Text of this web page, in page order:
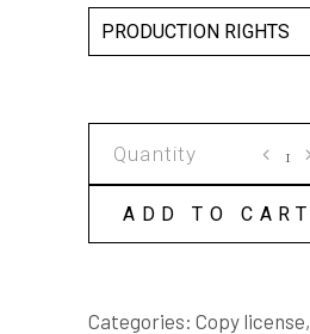
PRODUCTION RIGHTS
COPY
LICENSE
ADD TO CART
Categories: Copy license,